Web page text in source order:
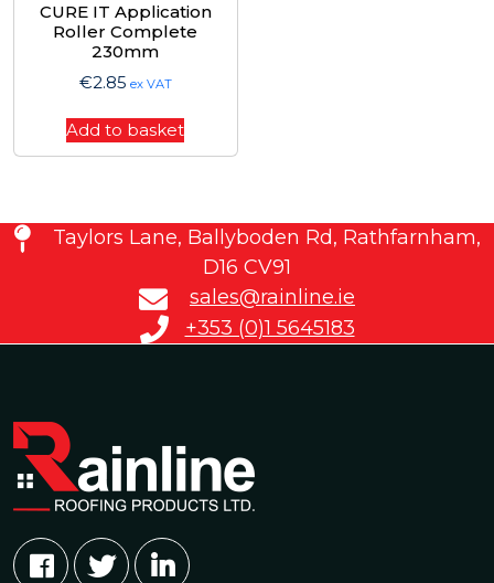
CURE IT Application
Roller Complete
230mm
€2.85 ex VAT
Add to basket
Taylors Lane, Ballyboden Rd, Rathfarnham,
D16 CV91
sales@rainline.ie
+353 (0)1 5645183